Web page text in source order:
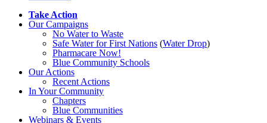
Take Action
Our Campaigns
No Waterto Waste
Safe Water for First Nations (Water Drop)
Pharmacare Now!
Blue Community Schools
Our Actions
Recent Actions
In Your Community
Chapters
Blue Communities
Webinars & Events